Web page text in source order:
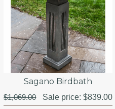
Sagano Birdbath
$1,069.00 Sale price:$839.00